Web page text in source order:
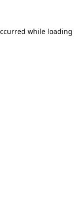
while loading